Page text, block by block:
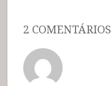
2 COMENTÁRIOS